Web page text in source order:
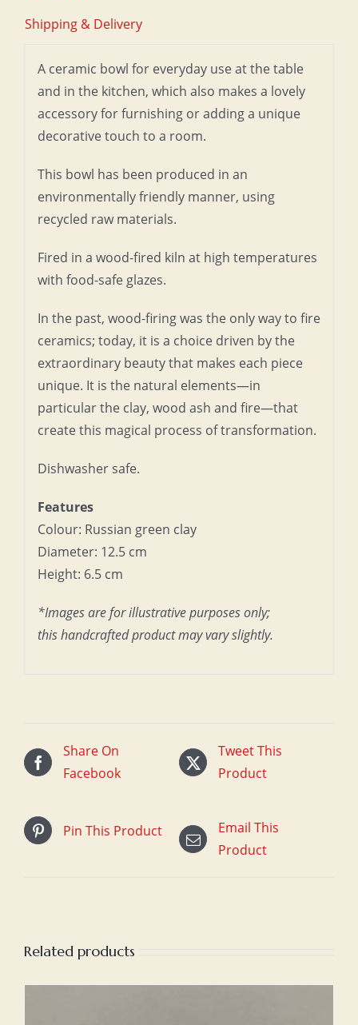
Shipping & Delivery
A ceramic bowl for everyday use at the table
and in the kitchen, which also makes a lovely
accessory for furnishing or adding a unique
decorative touch to a room.
This bowl has been produced in an
environmentally friendly manner, using
recycled raw materials.
Fired in a wood-fired kiln at high temperatures
with food-safe glazes.
In the past, wood-firing was the only way to fire
ceramics; today, it is a choice driven by the
extraordinary beauty that makes each piece
unique. It is the natural elements—in
particular the clay, wood ash and fire—that
create this magical process of transformation.
Dishwasher safe.
Features
Colour: Russian green clay
Diameter: 12.5 cm
Height: 6.5 cm
*Images are for illustrative purposes only;
this handcrafted product may vary slightly.
Share On
Facebook
Tweet This
Product
Pin This Product
Email This
Product
Related products